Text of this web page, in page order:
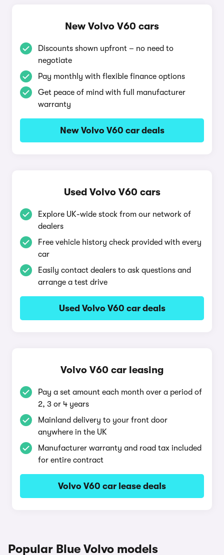
New Volvo V60 cars
Discounts shown upfront – no need to
negotiate
Pay monthly with flexible finance options
Get peace of mind with full manufacturer
warranty
New Volvo V60 car deals
Used Volvo V60 cars
Explore UK-wide stock from our network of
dealers
Free vehicle history check provided with every
car
Easily contact dealers to ask questions and
arrange a test drive
Used Volvo V60 car deals
Volvo V60 car leasing
Pay a set amount each month over a period of
2, 3 or 4 years
Mainland delivery to your front door
anywhere in the UK
Manufacturer warranty and road tax included
for entire contract
Volvo V60 car lease deals
Popular Blue Volvo models